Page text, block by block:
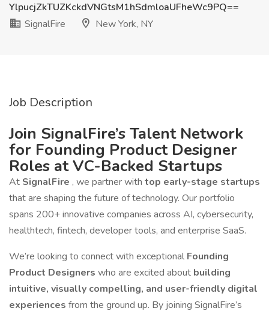
YlpucjZkTUZKckdVNGtsM1hSdmloaUFheWc9PQ==
SignalFire
New York, NY
Job Description
Join SignalFire’s Talent Network
for Founding Product Designer
Roles at VC-Backed Startups
At SignalFire , we partner with top early-stage startups
that are shaping the future of technology. Our portfolio
spans 200+ innovative companies across AI, cybersecurity,
healthtech, fintech, developer tools, and enterprise SaaS.
We’re looking to connect with exceptional Founding
Product Designers who are excited about building
intuitive, visually compelling, and user-friendly digital
experiences from the ground up. By joining SignalFire’s